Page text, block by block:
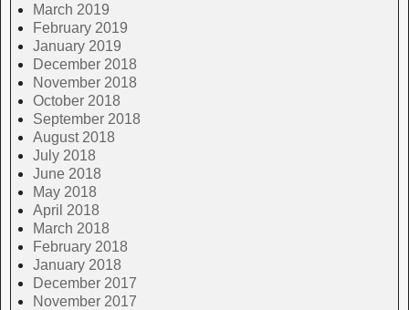
March 2019
February 2019
January 2019
December 2018
November 2018
October 2018
September 2018
August 2018
July 2018
June 2018
May 2018
April 2018
March 2018
February 2018
January 2018
December 2017
November 2017